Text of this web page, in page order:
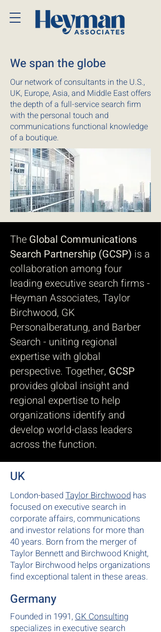
We span the globe
Our network of consultants in the U.S.,
UK, Europe, Asia, and Middle East offers
the depth of a full-service search firm
with the personal touch and
communications functional knowledge
of a boutique.
The Global Communications
Search Partnership (GCSP) is a
collaboration among four
leading executive search firms -
Heyman Associates, Taylor
Birchwood, GK
Personalberatung, and Barber
Search - uniting regional
expertise with global
perspective. Together, GCSP
provides global insight and
regional expertise to help
organizations identify and
develop world-class leaders
across the function.
UK
London-basedTaylor Birchwood has
focused on executive search in
corporate affairs, communications
and investor relations for more than
40 years. Born from the merger of
Taylor Bennett and Birchwood Knight,
Taylor Birchwood helps organizations
find exceptional talent in these areas.
Germany
Founded in 1991,GK Consulting
specializes in executive search